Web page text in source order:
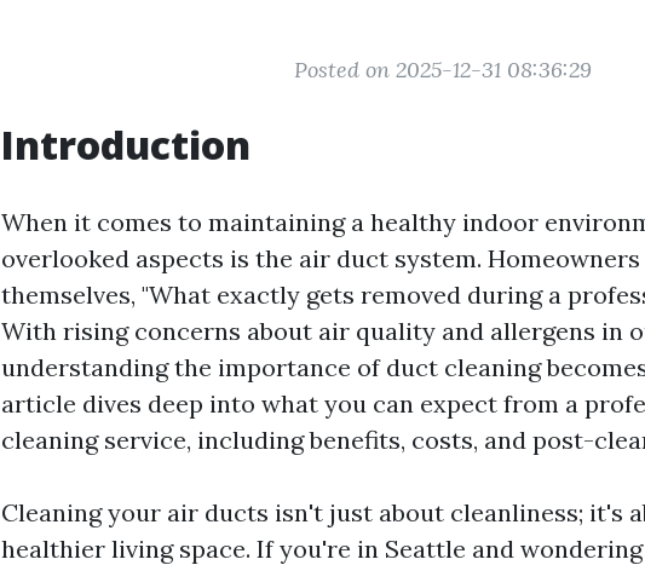
Posted on 2025-12-31 08:36:29
Introduction
When it comes to maintaining a healthy indoor
overlooked aspects is the air duct system.
themselves, "What exactly gets removed during a
With rising concerns about air quality and allergens in
understanding the importance of duct cleaning
article dives deep into what you can expect from a
cleaning service, including benefits, costs, and post-
Cleaning your air ducts isn't just about cleanliness; it's
healthier living space. If you're in Seattle and